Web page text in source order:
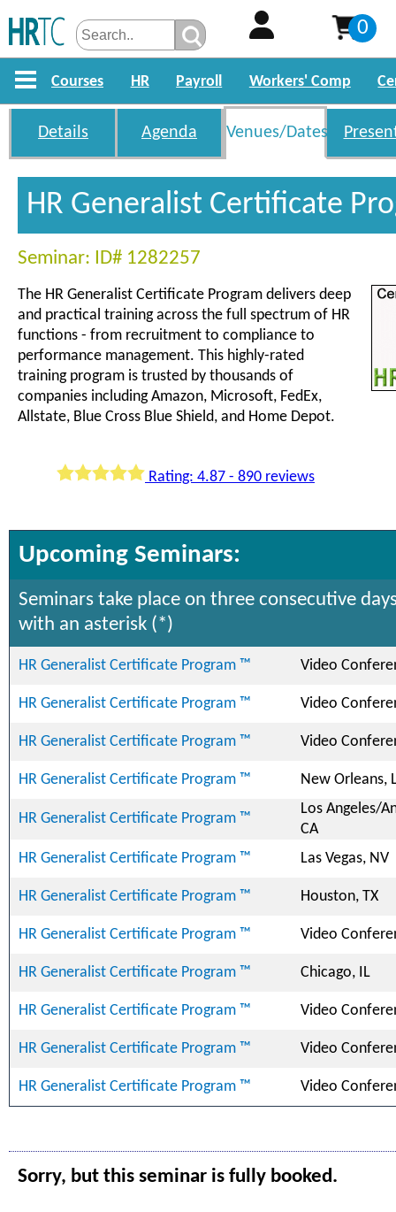
0
Courses HR Payroll Workers' Comp
Details Agenda Venues/Dates
HR Generalist Certificate
Seminar: ID# 1282257
The HR Generalist Certificate Program delivers deep
and practical training across the full spectrum of HR
functions - from recruitment to compliance to
performance management. This highly-rated
training program is trusted by thousands of
companies including Amazon, Microsoft, FedEx,
Allstate, Blue Cross Blue Shield, and Home Depot.
Rating: 4.87 - 890 reviews
Upcoming Seminars:
Seminars take place on three consecutive
with an asterisk (*)
HR Generalist Certificate Program ™ Video
HR Generalist Certificate Program ™ Video
HR Generalist Certificate Program ™ Video
HR Generalist Certificate Program ™ New Orleans,
HR Generalist Certificate Program ™
Los Angeles/
CA
HR Generalist Certificate Program ™
Las Vegas, NV
HR Generalist Certificate Program ™ Houston, TX
HR Generalist Certificate Program ™ Video
HR Generalist Certificate Program ™ Chicago, IL
HR Generalist Certificate Program ™ Video
HR Generalist Certificate Program ™ Video
HR Generalist Certificate Program ™ Video
Sorry, but this seminar is fully booked.